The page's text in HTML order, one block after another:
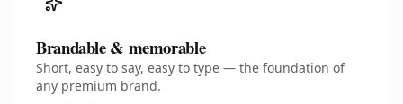
Brandable & memorable
Short, easy to say, easy to type — the foundation of
any premium brand.